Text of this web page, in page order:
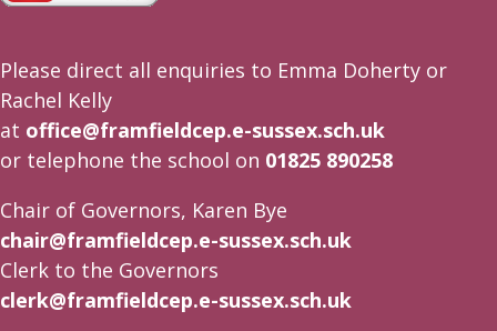
Please direct all enquiries to Emma Doherty or
Rachel Kelly
at office@framfieldcep.e-sussex.sch.uk
or telephone the school on 01825 890258
Chair of Governors, Karen Bye
chair@framfieldcep.e-sussex.sch.uk
Clerk to the Governors
clerk@framfieldcep.e-sussex.sch.uk